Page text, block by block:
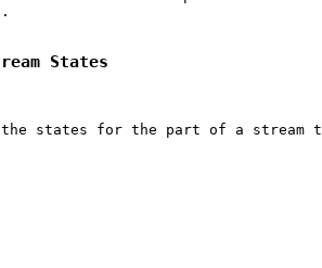
States
states for the part of a stream